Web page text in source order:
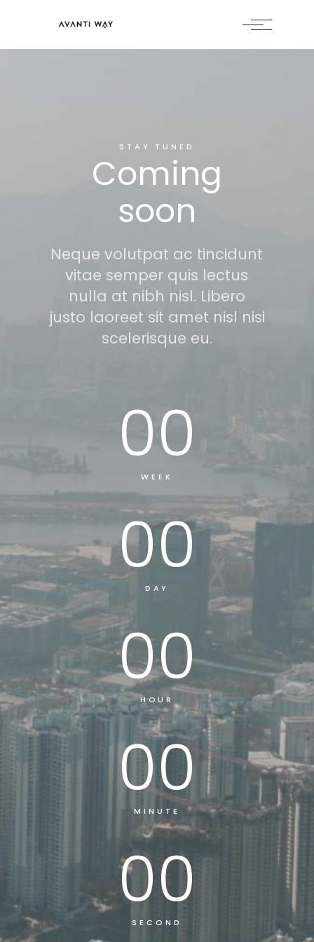
STAY TUNED
Coming
soon
Neque volutpat ac tincidunt
vitae semper quis lectus
nulla at nibh nisl. Libero
justo laoreet sit amet nisl nisi
scelerisque eu.
00
WEEK
00
DAY
00
HOUR
00
MINUTE
00
SECOND